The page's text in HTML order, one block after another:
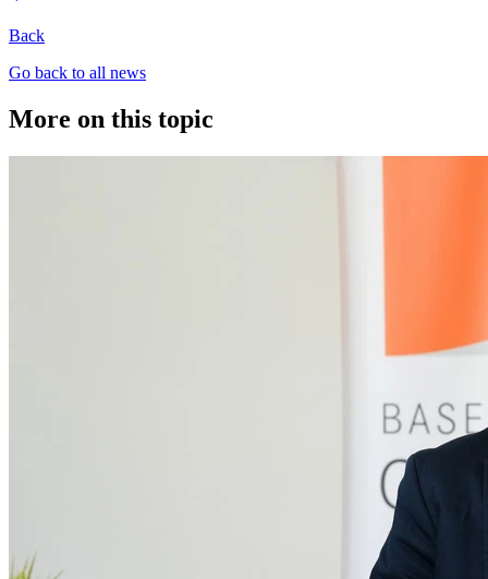
Back
Go back to all news
More on this topic